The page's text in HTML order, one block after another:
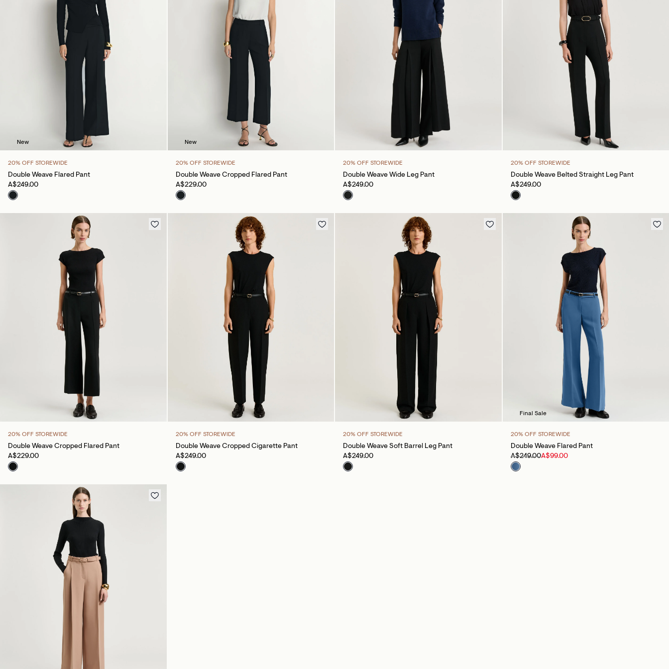
New
20% OFF STOREWIDE
Double Weave Flared Pant
A$249.00
New
20% OFF STOREWIDE
Double Weave Cropped Flared Pant
A$229.00
20% OFF STOREWIDE
Double Weave Wide Leg Pant
A$249.00
20% OFF STOREWIDE
Double Weave Belted Straight Leg Pant
A$249.00
20% OFF STOREWIDE
Double Weave Cropped Flared Pant
A$229.00
20% OFF STOREWIDE
Double Weave Cropped Cigarette Pant
A$249.00
20% OFF STOREWIDE
Double Weave Soft Barrel Leg Pant
A$249.00
Final Sale
20% OFF STOREWIDE
Double Weave Flared Pant
A$249.00A$99.00